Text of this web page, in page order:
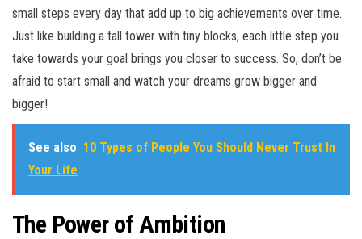
small steps every day that add up to big achievements over time.
Just like building a tall tower with tiny blocks, each little step you
take towards your goal brings you closer to success. So, don’t be
afraid to start small and watch your dreams grow bigger and
bigger!
See also 10 Types of People You Should Never Trust In
Your Life
The Power of Ambition